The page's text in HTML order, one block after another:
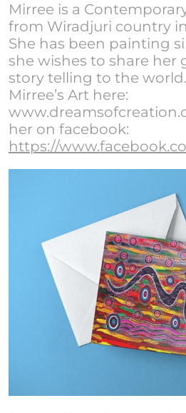
Mirree is a
from Wiradjuri country
She has been painting
she wishes to share her
story telling to the
Mirree’s Art here:
her on facebook:
https://